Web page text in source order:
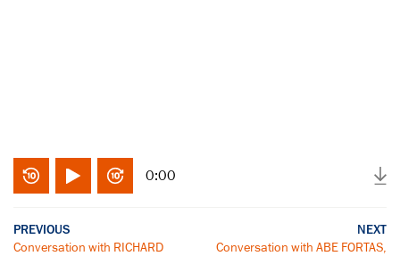
0:00
PREVIOUS
Conversation with RICHARD
NEXT
Conversation with ABE FORTAS,